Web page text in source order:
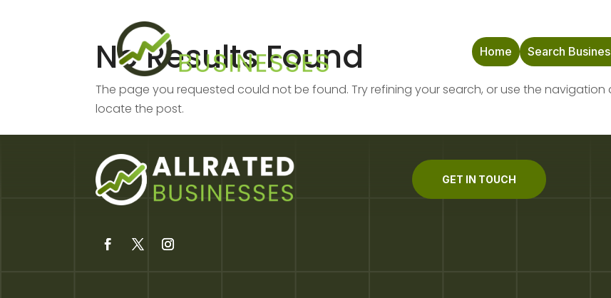
Home Search
No Results Found
The page you requested could not be found. Try refining your search, or use the
locate the post.
GET IN TOUCH